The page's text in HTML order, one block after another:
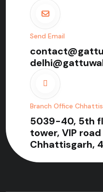
Send Email
Branch Office
5039-40, 5th
tower, VIP
Chhattisgarh,